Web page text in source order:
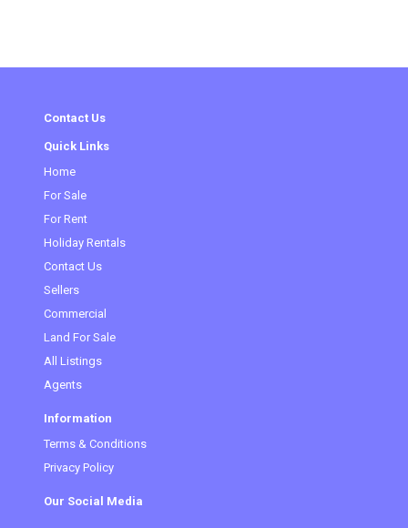
Contact Us
Quick Links
Home
For Sale
For Rent
Holiday Rentals
Contact Us
Sellers
Commercial
Land For Sale
All Listings
Agents
Information
Terms & Conditions
Privacy Policy
Our Social Media